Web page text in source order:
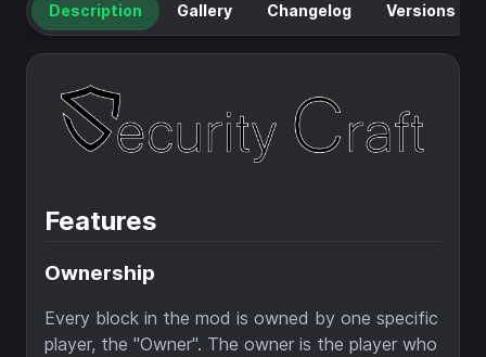
Description Gallery Changelog Versions
Features
Ownership
Every block in the mod is owned by one specific
player, the "Owner". The owner is the player who